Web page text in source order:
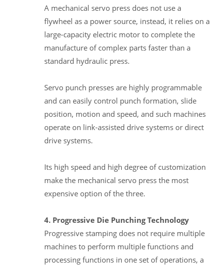
A mechanical servo press does not use a
flywheel as a power source, instead, it relies on a
large-capacity electric motor to complete the
manufacture of complex parts faster than a
standard hydraulic press.
Servo punch presses are highly programmable
and can easily control punch formation, slide
position, motion and speed, and such machines
operate on link-assisted drive systems or direct
drive systems.
Its high speed and high degree of customization
make the mechanical servo press the most
expensive option of the three.
4. Progressive Die Punching Technology
Progressive stamping does not require multiple
machines to perform multiple functions and
processing functions in one set of operations, a